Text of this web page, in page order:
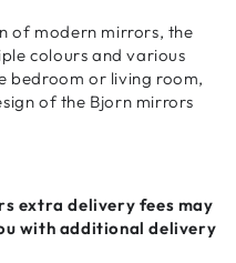
of modern mirrors, the
colours and various
bedroom or living room,
of the Bjorn mirrors
extra delivery fees may
with additional delivery